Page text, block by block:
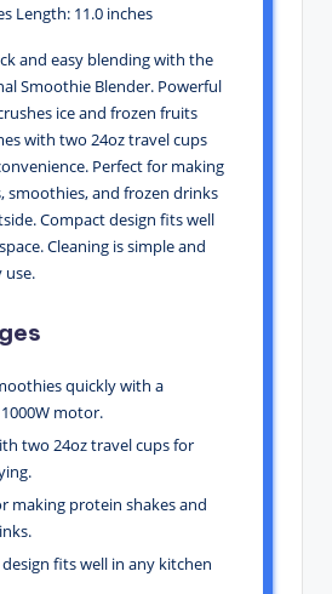
Length: 11.0 inches
and easy blending with the
Smoothie Blender. Powerful
ice and frozen fruits
with two 24oz travel cups
Perfect for making
smoothies, and frozen drinks
Compact design fits well
space. Cleaning is simple and
use.
quickly with a
motor.
two 24oz travel cups for
making protein shakes and
fits well in any kitchen